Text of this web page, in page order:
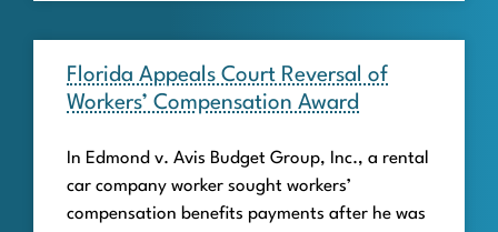
Florida Appeals Court Reversal of
Workers’ Compensation Award
In Edmond v. Avis Budget Group, Inc., a rental
car company worker sought workers’
compensation benefits payments after he was